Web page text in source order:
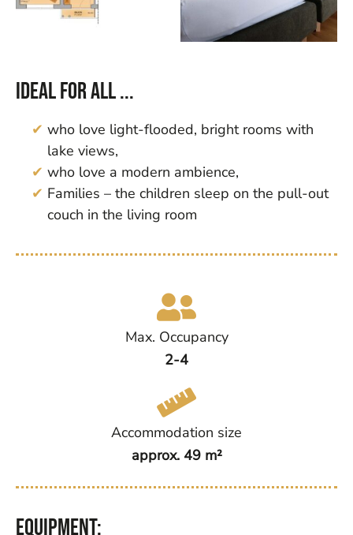
Ideal for all ...
who love light-flooded, bright rooms with
lake views,
who love a modern ambience,
Families – the children sleep on the pull-out
couch in the living room
Max. Occupancy
2-4
Accommodation size
approx. 49 m²
Equipment: